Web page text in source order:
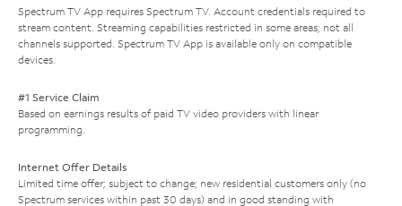
Spectrum TV App requires Spectrum TV. Account credentials required to
stream content. Streaming capabilities restricted in some areas; not all
channels supported. Spectrum TV App is available only on compatible
devices.
#1 Service Claim
Based on earnings results of paid TV video providers with linear
programming.
Internet Offer Details
Limited time offer; subject to change; new residential customers only (no
Spectrum services within past 30 days) and in good standing with